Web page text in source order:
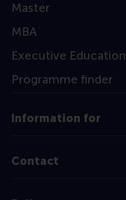
Master
MBA
Executive Education
Programme finder
Information for
Contact